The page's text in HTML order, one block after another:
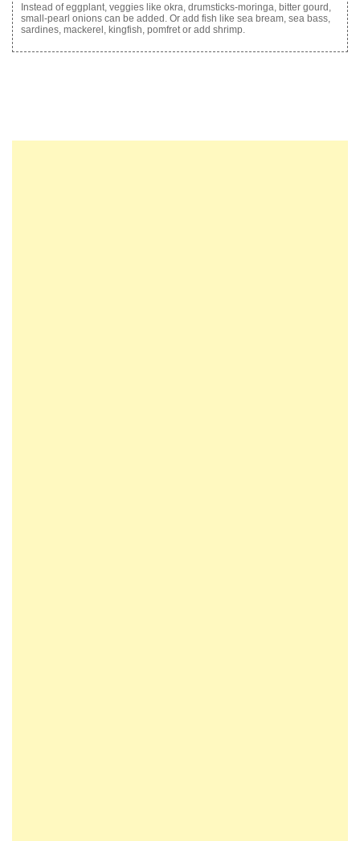
Instead of eggplant, veggies like okra, drumsticks-moringa, bitter gourd,
small-pearl onions can be added. Or add fish like sea bream, sea bass,
sardines, mackerel, kingfish, pomfret or add shrimp.